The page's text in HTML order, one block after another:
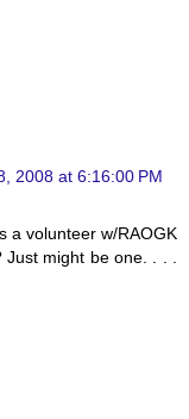
2008 at 6:16:00 PM
a volunteer w/RAOGK
might be one. . . .